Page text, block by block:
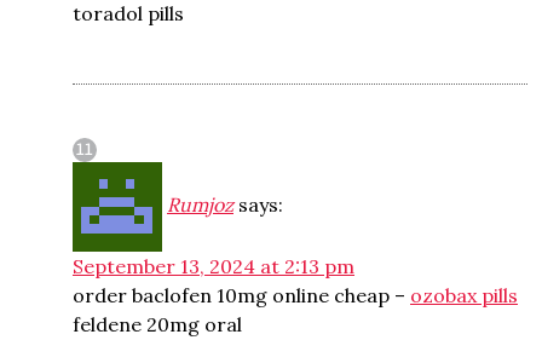
toradol pills
Rumjoz says:
September 13, 2024 at 2:13 pm
order baclofen 10mg online cheap – ozobax pills
feldene 20mg oral